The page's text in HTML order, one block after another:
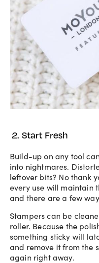
2. Start Fresh
Build-up on any tool
into nightmares.
leftover bits? No thank
every use will maintain
and there are a few
Stampers can be
roller. Because the
something sticky will
and remove it from the
again right away.